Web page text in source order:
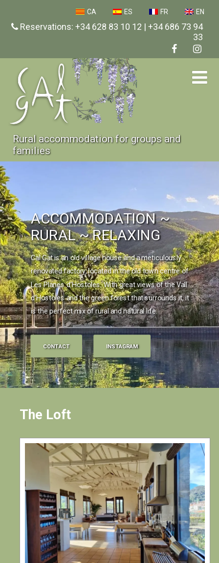
CA ES FR EN
Reservations: +34 628 83 10 12 | +34 686 73 94
33
Rural accommodation for groups and
families
ACCOMMODATION ~
RURAL ~ RELAXING
Cal Gat is an old village house and a meticulously
renovated factory, located in the old town centre of
Les Planes d'Hostoles. With great views of the Vall
d'Hostoles and the green forest that surrounds it, it
is the perfect mix of rural and natural life.
CONTACT INSTAGRAM
The Loft